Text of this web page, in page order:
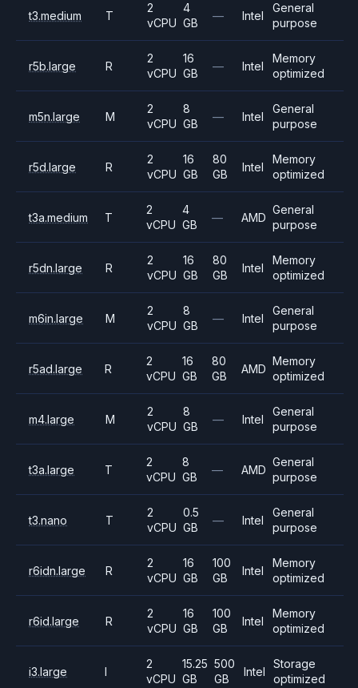
t3.medium T
2
vCPU
4
GB
— Intel
General
purpose
r5b.large R
2
vCPU
16
GB
— Intel
Memory
optimized
m5n.large M
2
vCPU
8
GB
— Intel
General
purpose
r5d.large R
2
vCPU
16
GB
80
GB
Intel
Memory
optimized
t3a.medium T
2
vCPU
4
GB
— AMD
General
purpose
r5dn.large R
2
vCPU
16
GB
80
GB
Intel
Memory
optimized
m6in.large M
2
vCPU
8
GB
— Intel
General
purpose
r5ad.large R
2
vCPU
16
GB
80
GB
AMD
Memory
optimized
m4.large M
2
vCPU
8
GB
— Intel
General
purpose
t3a.large T
2
vCPU
8
GB
— AMD
General
purpose
t3.nano T
2
vCPU
0.5
GB
— Intel
General
purpose
r6idn.large R
2
vCPU
16
GB
100
GB
Intel
Memory
optimized
r6id.large R
2
vCPU
16
GB
100
GB
Intel
Memory
optimized
i3.large I
2
vCPU
15.25
GB
500
GB
Intel
Storage
optimized